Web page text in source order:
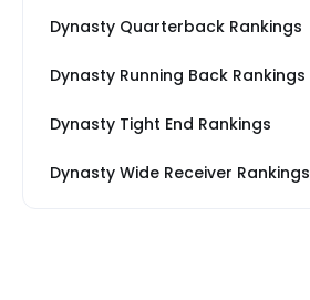
Dynasty Quarterback Rankings
Dynasty Running Back Rankings
Dynasty Tight End Rankings
Dynasty Wide Receiver Rankings